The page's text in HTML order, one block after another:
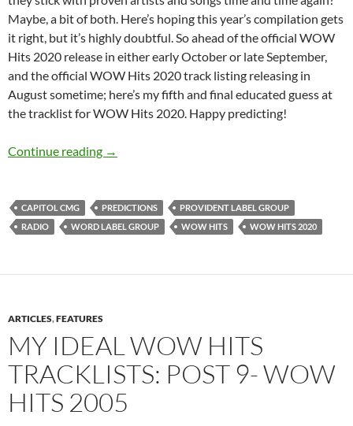
Maybe, a bit of both. Here’s hoping this year’s compilation gets
it right, but it’s highly doubtful. So ahead of the official WOW
Hits 2020 release in either early October or late September,
and the official WOW Hits 2020 track listing releasing in
August sometime; here’s my fifth and final educated guess at
the tracklist for WOW Hits 2020. Happy predicting!
Continue reading WOW HITS 2020: WHAT’S YOUR
→
CAPITOL CMG PREDICTIONS
PROVIDENT LABEL GROUP
RADIO
WORD LABEL GROUP WOW HITS WOW HITS 2020
ARTICLES,FEATURES
MY IDEAL WOW HITS
TRACKLISTS: POST 9- WOW
HITS 2005